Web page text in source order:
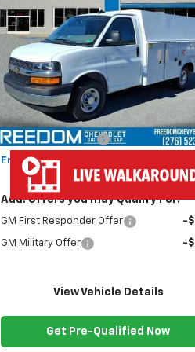
Express Cutaway 3500
VIN: 1HA0GRF71SN012390Stock: MF2390
Model:
CG33503
Dealer Fleet Grounded Stock Ext.
FREEDOM PRICE
Less
MSRP:
Ready Van 57" Cutaway Cargo
Documentation Fee
Freedom Price
Add. Offers you may Qualify For:
GM First Responder Offer -
GM Military Offer -
View Vehicle Details
Get Pre-Qualified Now